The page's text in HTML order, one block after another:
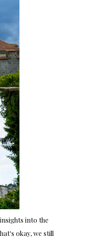
into the
okay, we still